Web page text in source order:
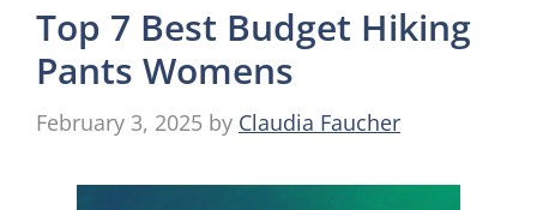
Top 7 Best Budget Hiking
Pants Womens
February 3, 2025 by Claudia Faucher